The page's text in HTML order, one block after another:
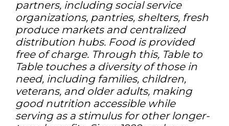
partners, including social service
organizations, pantries, shelters, fresh
produce markets and centralized
distribution hubs. Food is provided
free of charge. Through this, Table to
Table touches a diversity of those in
need, including families, children,
veterans, and older adults, making
good nutrition accessible while
serving as a stimulus for other longer-